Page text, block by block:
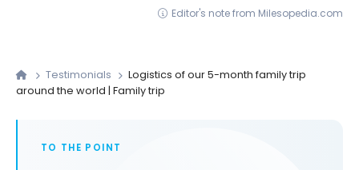
Editor's note from Milesopedia.com
Testimonials
Logistics of our 5-month family trip
around the world | Family trip
TO THE POINT